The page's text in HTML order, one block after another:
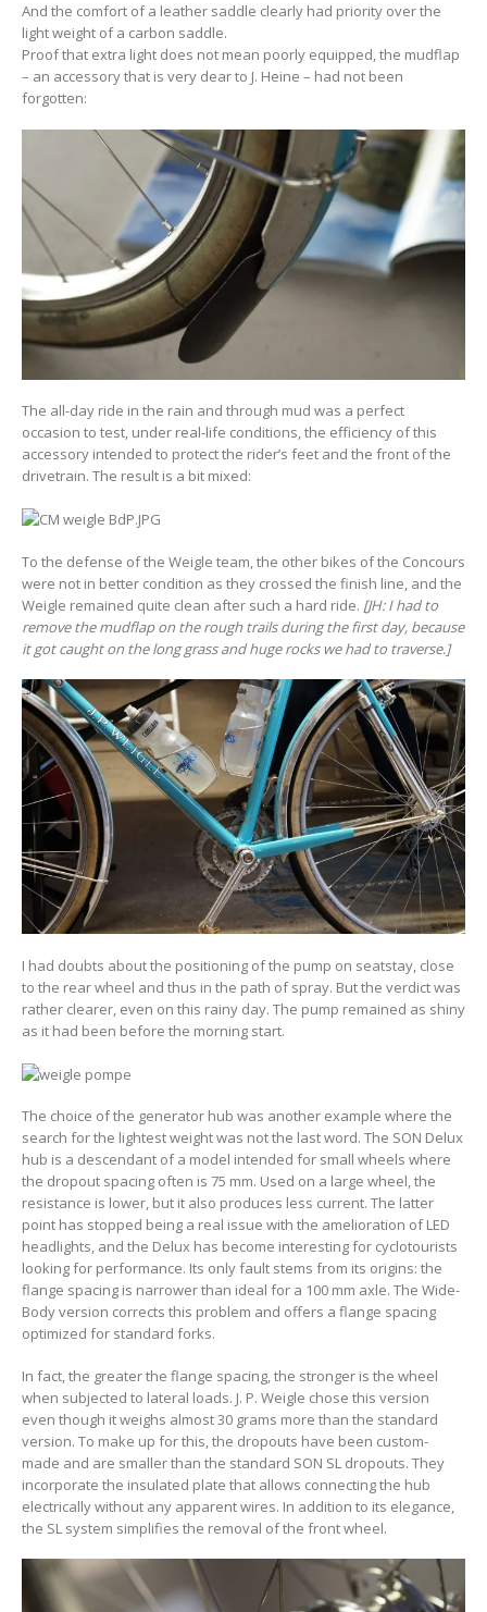
And the comfort of a leather saddle clearly had priority over the
light weight of a carbon saddle.
Proof that extra light does not mean poorly equipped, the mudflap
– an accessory that is very dear to J. Heine – had not been
forgotten:
The all-day ride in the rain and through mud was a perfect
occasion to test, under real-life conditions, the efficiency of this
accessory intended to protect the rider’s feet and the front of the
drivetrain. The result is a bit mixed:
To the defense of the Weigle team, the other bikes of the Concours
were not in better condition as they crossed the finish line, and the
Weigle remained quite clean after such a hard ride. [JH: I had to
remove the mudflap on the rough trails during the first day, because
it got caught on the long grass and huge rocks we had to traverse.]
I had doubts about the positioning of the pump on seatstay, close
to the rear wheel and thus in the path of spray. But the verdict was
rather clearer, even on this rainy day. The pump remained as shiny
as it had been before the morning start.
The choice of the generator hub was another example where the
search for the lightest weight was not the last word. The SON Delux
hub is a descendant of a model intended for small wheels where
the dropout spacing often is 75 mm. Used on a large wheel, the
resistance is lower, but it also produces less current. The latter
point has stopped being a real issue with the amelioration of LED
headlights, and the Delux has become interesting for cyclotourists
looking for performance. Its only fault stems from its origins: the
flange spacing is narrower than ideal for a 100 mm axle. The Wide-
Body version corrects this problem and offers a flange spacing
optimized for standard forks.
In fact, the greater the flange spacing, the stronger is the wheel
when subjected to lateral loads. J. P. Weigle chose this version
even though it weighs almost 30 grams more than the standard
version. To make up for this, the dropouts have been custom-
made and are smaller than the standard SON SL dropouts. They
incorporate the insulated plate that allows connecting the hub
electrically without any apparent wires. In addition to its elegance,
the SL system simplifies the removal of the front wheel.